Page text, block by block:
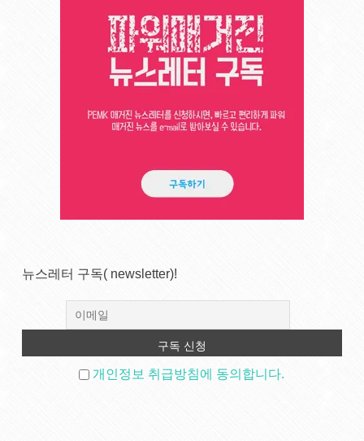
뉴스레터 구독( newsletter)!
개인정보 취급방침에 동의합니다.